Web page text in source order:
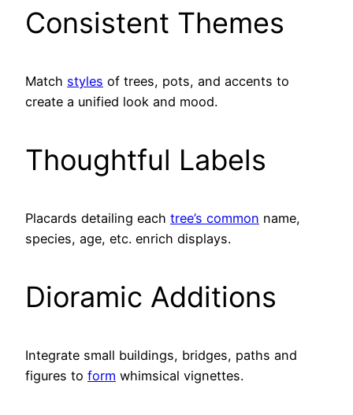
Consistent Themes
Match styles of trees, pots, and accents to
create a unified look and mood.
Thoughtful Labels
Placards detailing each tree’s common name,
species, age, etc. enrich displays.
Dioramic Additions
Integrate small buildings, bridges, paths and
figures to form whimsical vignettes.